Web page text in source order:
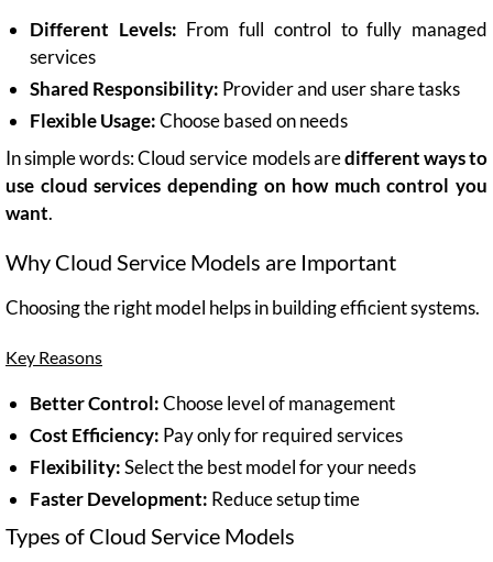
Different Levels: From full control to fully managed
services
Shared Responsibility: Provider and user share tasks
Flexible Usage:Choose based on needs
In simple words: Cloud service models aredifferent ways to
use cloud services depending on how much control you
want.
Why Cloud Service Models are Important
Choosing the right model helps in building efficient systems.
Key Reasons
Better Control:Choose level of management
Cost Efficiency: Pay only for required services
Flexibility:Select the best model for your needs
Faster Development: Reduce setup time
Types of Cloud Service Models